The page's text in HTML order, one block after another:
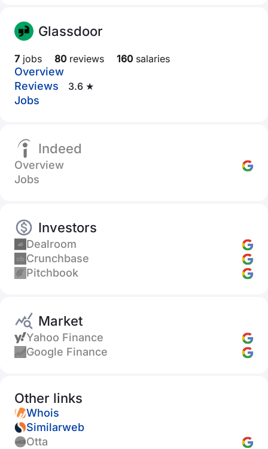
Glassdoor
7 jobs 80 reviews 160 salaries
Overview
Reviews
3.6 ★
Jobs
Indeed
Overview
Jobs
Investors
Dealroom
Crunchbase
Pitchbook
Market
Yahoo Finance
Google Finance
Other links
Whois
Similarweb
Otta